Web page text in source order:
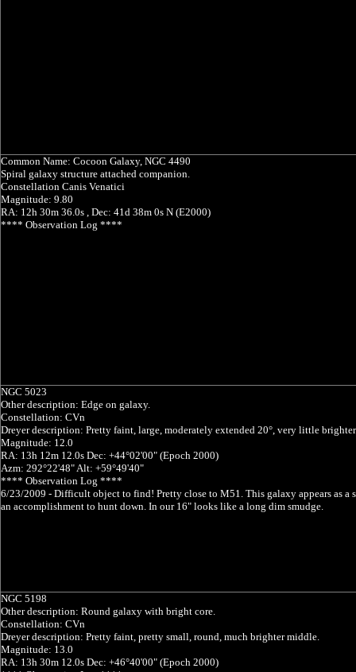
Common Name: Cocoon Galaxy, NGC 4490
Spiral galaxy structure attached companion.
Constellation Canis Venatici
Magnitude: 9.80
RA: 12h 30m 36.0s , Dec: 41d 38m 0s N (E2000)
**** Observation Log ****
NGC 5023
Other description: Edge on galaxy.
Constellation: CVn
Dreyer description: Pretty faint, large, moderately extended 20°, very little
Magnitude: 12.0
RA: 13h 12m 12.0s Dec: +44°02'00" (Epoch 2000)
Azm: 292°22'48" Alt: +59°49'40"
**** Observation Log ****
6/23/2009 - Difficult object to find! Pretty close to M51. This galaxy appears as
an accomplishment to hunt down. In our 16" looks like a long dim smudge.
NGC 5198
Other description: Round galaxy with bright core.
Constellation: CVn
Dreyer description: Pretty faint, pretty small, round, much brighter middle.
Magnitude: 13.0
RA: 13h 30m 12.0s Dec: +46°40'00" (Epoch 2000)